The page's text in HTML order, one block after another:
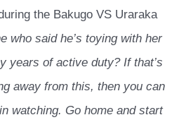
the Bakugo VS Uraraka
who said he’s toying with her
years of active duty? If that’s
away from this, then you can
watching. Go home and start